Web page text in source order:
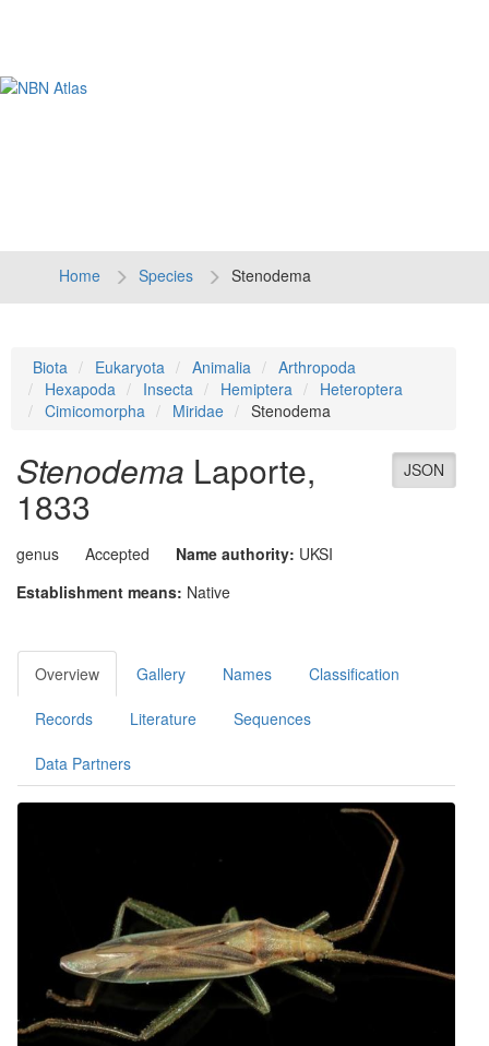
Home Species Stenodema
Biota Eukaryota Animalia
Arthropoda
Hexapoda
Insecta Hemiptera
Heteroptera
Cimicomorpha
Miridae Stenodema
JSON
Stenodema Laporte,
1833
genus Accepted Name authority: UKSI
Establishment means: Native
Overview Gallery Names Classification
Records Literature Sequences
Data Partners